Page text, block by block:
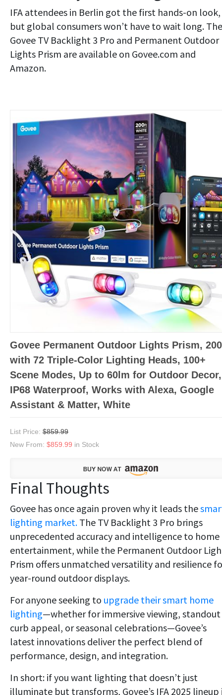
IFA attendees in Berlin got the first hands-on look,
but global consumers won’t have to wait long. The
Govee TV Backlight 3 Pro and Permanent Outdoor
Lights Prism are available on Govee.com and
Amazon.
Govee Permanent Outdoor Lights Prism,
with 72 Triple-Color Lighting Heads, 100+
Scene Modes, Up to 60lm for Outdoor Decor,
IP68 Waterproof, Works with Alexa, Google
Assistant & Matter, White
List Price: $859.99
New From: $859.99 in Stock
Final Thoughts
Govee has once again proven why it leads the
lighting market. The TV Backlight 3 Pro brings
unprecedented accuracy and intelligence to home
entertainment, while the Permanent Outdoor
Prism offers unmatched versatility and resilience
year-round outdoor displays.
For anyone seeking to upgrade their smart home
lighting—whether for immersive viewing, standout
curb appeal, or seasonal celebrations—Govee’s
latest innovations deliver the perfect blend of
performance, design, and integration.
In short: if you want lighting that doesn’t just
illuminate but transforms, Govee’s IFA 2025 lineup